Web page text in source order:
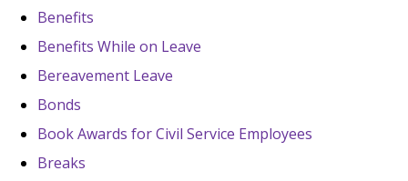
Benefits
Benefits While on Leave
Bereavement Leave
Bonds
Book Awards for Civil Service Employees
Breaks